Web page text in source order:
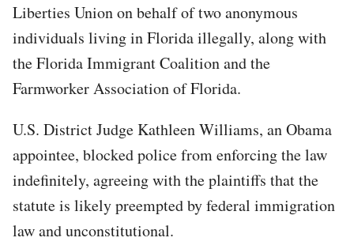
Liberties Union on behalf of two anonymous
individuals living in Florida illegally, along with
the Florida Immigrant Coalition and the
Farmworker Association of Florida.
U.S. District Judge Kathleen Williams, an Obama
appointee, blocked police from enforcing the law
indefinitely, agreeing with the plaintiffs that the
statute is likely preempted by federal immigration
law and unconstitutional.